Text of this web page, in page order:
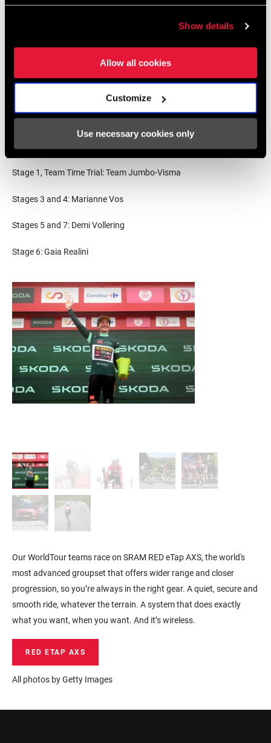
Show details
Allow all cookies
Customize
Use necessary cookies only
Gaia Realini, Trek-Segafredo
Demi Vollering, Team SD Worx
Annemiek van Vleuten, Movistar Team
Stage Wins
Stage 1, Team Time Trial: Team Jumbo-Visma
Stages 3 and 4: Marianne Vos
Stages 5 and 7: Demi Vollering
Stage 6: Gaia Realini
Our WorldTour teams race on SRAM RED eTap AXS, the world's
most advanced groupset that offers wider range and closer
progression, so you’re always in the right gear. A quiet, secure and
smooth ride, whatever the terrain. A system that does exactly
what you want, when you want. And it’s wireless.
RED ETAP AXS
All photos by Getty Images